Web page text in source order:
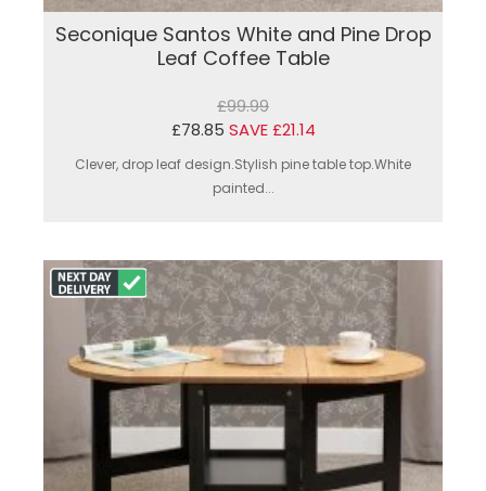
Seconique Santos White and Pine Drop
Leaf Coffee Table
£99.99
£78.85 SAVE £21.14
Clever, drop leaf design.Stylish pine table top.White
painted...